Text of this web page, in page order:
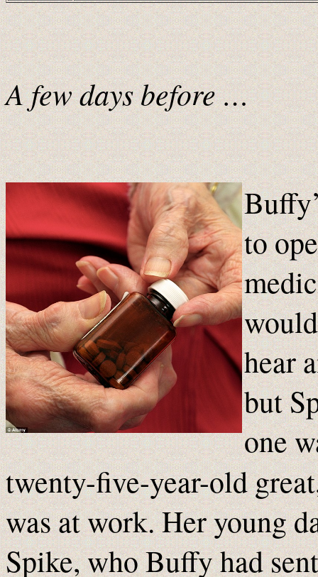
A few days before …
to
hear
but
one
twenty-five-year-old
was at work. Her young
Spike, who Buffy had